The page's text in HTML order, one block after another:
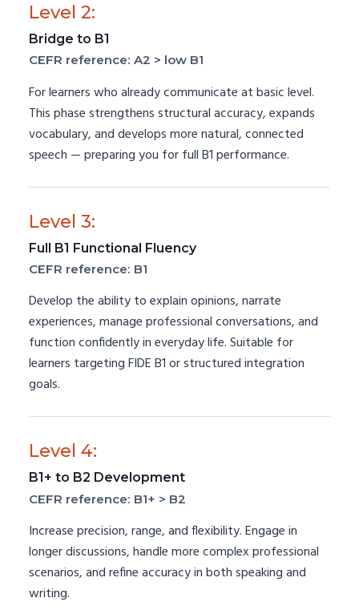
Level 2:
Bridge to B1
CEFR reference: A2 > low B1
For learners who already communicate at basic level.
This phase strengthens structural accuracy, expands
vocabulary, and develops more natural, connected
speech — preparing you for full B1 performance.
Level 3:
Full B1 Functional Fluency
CEFR reference: B1
Develop the ability to explain opinions, narrate
experiences, manage professional conversations, and
function confidently in everyday life. Suitable for
learners targeting FIDE B1 or structured integration
goals.
Level 4:
B1+ to B2 Development
CEFR reference: B1+ > B2
Increase precision, range, and flexibility. Engage in
longer discussions, handle more complex professional
scenarios, and refine accuracy in both speaking and
writing.